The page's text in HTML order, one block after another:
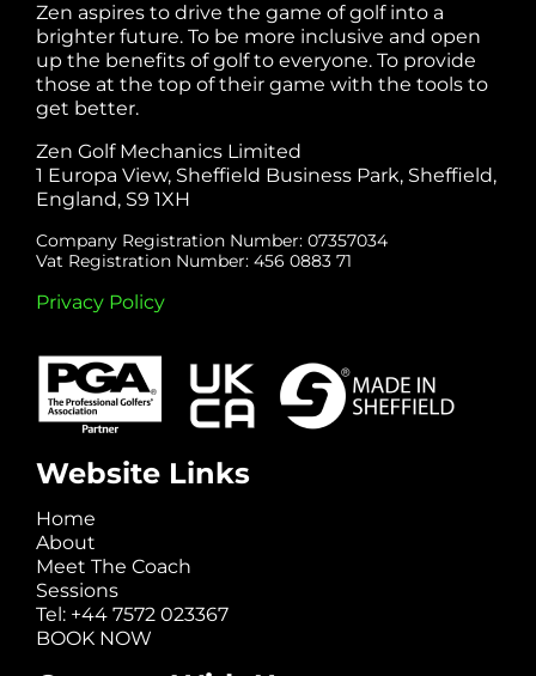
Zen aspires to drive the game of golf into a
brighter future. To be more inclusive and open
up the benefits of golf to everyone. To provide
those at the top of their game with the tools to
get better.
Zen Golf Mechanics Limited
1 Europa View, Sheffield Business Park, Sheffield,
England, S9 1XH
Company Registration Number: 07357034
Vat Registration Number: 456 0883 71
Privacy Policy
Website Links
Home
About
Meet The Coach
Sessions
Tel: +44 7572 023367
BOOK NOW